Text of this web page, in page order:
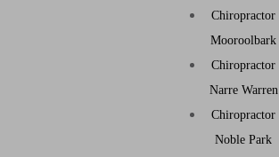
Chiropractor
Mooroolbark
Chiropractor
Narre Warren
Chiropractor
Noble Park